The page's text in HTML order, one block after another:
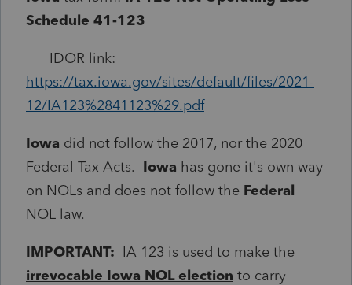
Schedule 41-123
IDOR link:
https://tax.iowa.gov/sites/default/files/2021-
12/IA123%2841123%29.pdf
Iowa did not follow the 2017, nor the 2020
Federal Tax Acts. Iowa has gone it's own way
on NOLs and does not follow the Federal
NOL law.
IMPORTANT: IA 123 is used to make the
irrevocable Iowa NOL election to carry